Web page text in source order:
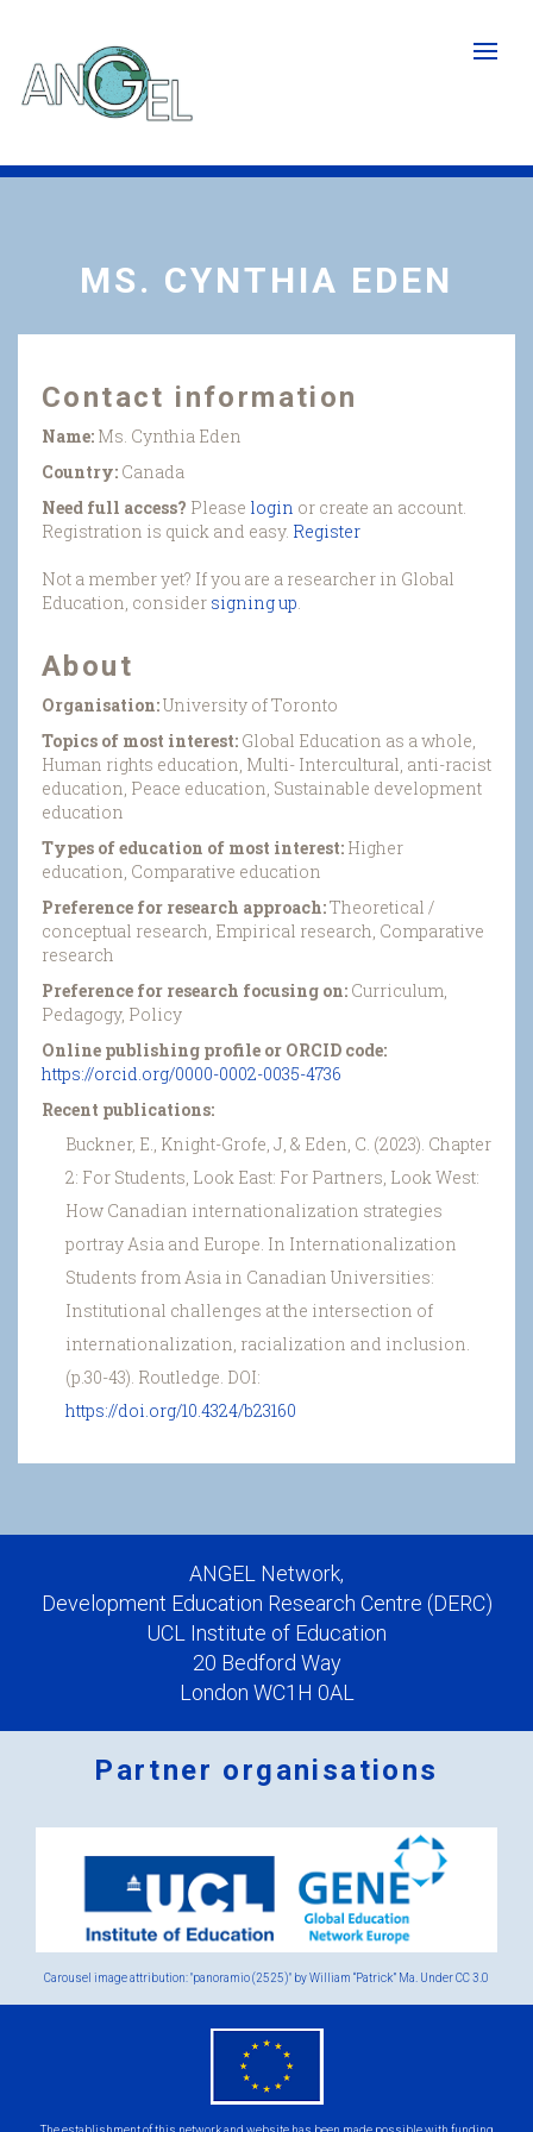
main
content
MS. CYNTHIA EDEN
Contact information
Name: Ms. Cynthia Eden
Country: Canada
Need full access? Please login or create an account.
Registration is quick and easy. Register
Not a member yet? If you are a researcher in Global
Education, consider signing up
About
Organisation:University of Toronto
Topics of most interest: Global Education as a whole,
Human rights education, Multi- Intercultural, anti-racist
education, Peace education, Sustainable development
education
Types of education of most interest: Higher
education, Comparative education
Preference for research approach:Theoretical /
conceptual research, Empirical research, Comparative
research
Preference for research focusing on: Curriculum,
Pedagogy, Policy
Online publishing profile or ORCID code:
https://orcid.org/0000-0002-0035-4736
Recent publications:
Buckner, E., Knight-Grofe, J, & Eden, C. (2023). Chapter
2: For Students, Look East: For Partners, Look West:
How Canadian internationalization strategies
portray Asia and Europe. In Internationalization
Students from Asia in Canadian Universities:
Institutional challenges at the intersection of
internationalization, racialization and inclusion.
(p.30-43). Routledge. DOI:
https://doi.org/10.4324/b23160
ANGEL Network,
Development Education Research Centre (DERC)
UCL Institute of Education
20 Bedford Way
London WC1H 0AL
Partner organisations
2.png
Carousel image attribution: "panoramio (2525)" by William “Patrick” Ma. UnderCC 3.0